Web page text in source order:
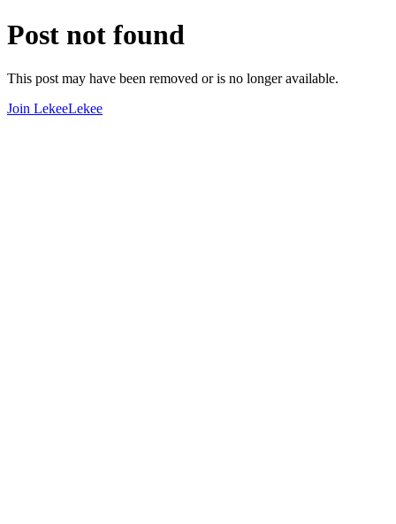
Post not found
This post may have been removed or is no longer available.
Join LekeeLekee